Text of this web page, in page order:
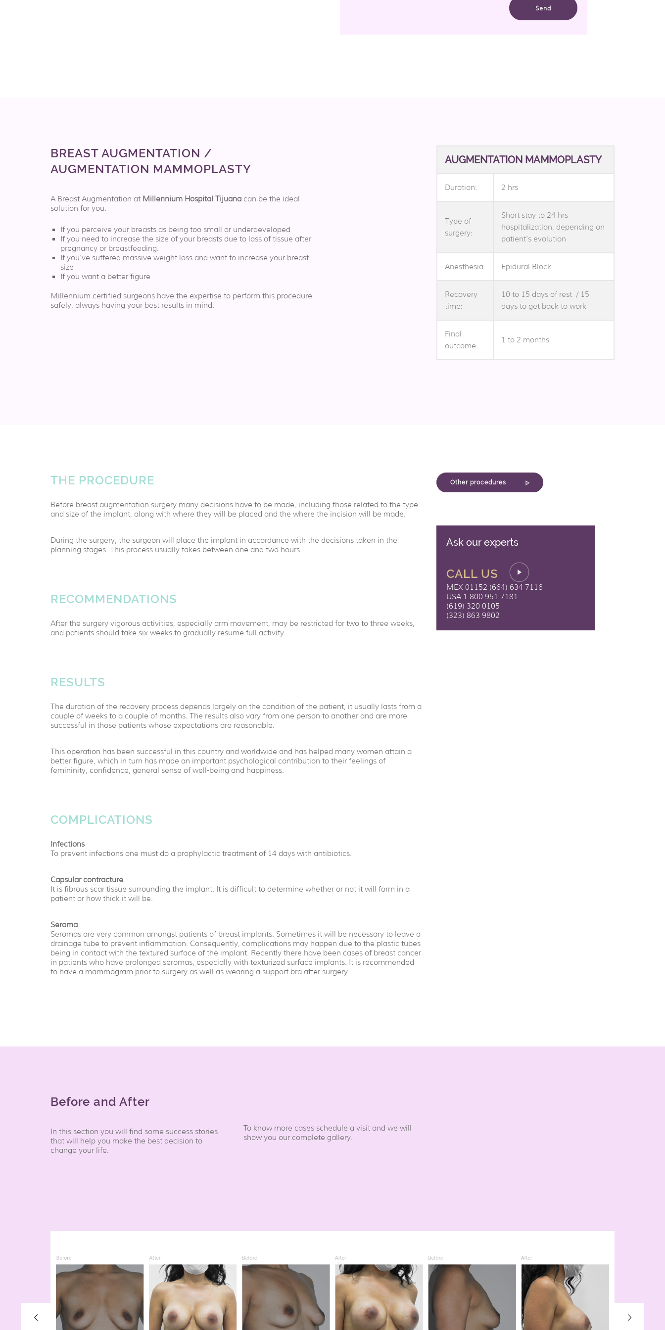
BREAST AUGMENTATION /
AUGMENTATION MAMMOPLASTY
A Breast Augmentation at Millennium Hospital Tijuana can be the ideal
solution for you.
If you perceive your breasts as being too small or underdeveloped
If you need to increase the size of your breasts due to loss of tissue after
pregnancy or breastfeeding.
If you’ve suffered massive weight loss and want to increase your breast
size
If you want a better figure
Millennium certified surgeons have the expertise to perform this procedure
safely, always having your best results in mind.
AUGMENTATION MAMMOPLASTY
Duration: 2 hrs
Type of
surgery:
Short stay to 24 hrs
hospitalization, depending on
patient’s evolution
Anesthesia: Epidural Block
Recovery
time:
10 to 15 days of rest / 15
days to get back to work
Final
outcome:
1 to 2 months
THE PROCEDURE
Before breast augmentation surgery many decisions have to be made, including those related to the type
and size of the implant, along with where they will be placed and the where the incision will be made.
During the surgery, the surgeon will place the implant in accordance with the decisions taken in the
planning stages. This process usually takes between one and two hours.
RECOMMENDATIONS
After the surgery vigorous activities, especially arm movement, may be restricted for two to three weeks,
and patients should take six weeks to gradually resume full activity.
RESULTS
The duration of the recovery process depends largely on the condition of the patient, it usually lasts from a
couple of weeks to a couple of months. The results also vary from one person to another and are more
successful in those patients whose expectations are reasonable.
This operation has been successful in this country and worldwide and has helped many women attain a
better figure, which in turn has made an important psychological contribution to their feelings of
femininity, confidence, general sense of well-being and happiness.
COMPLICATIONS
Infections
To prevent infections one must do a prophylactic treatment of 14 days with antibiotics.
Capsular contracture
It is fibrous scar tissue surrounding the implant. It is difficult to determine whether or not it will form in a
patient or how thick it will be.
Seroma
Seromas are very common amongst patients of breast implants. Sometimes it will be necessary to leave a
drainage tube to prevent inflammation. Consequently, complications may happen due to the plastic tubes
being in contact with the textured surface of the implant. Recently there have been cases of breast cancer
in patients who have prolonged seromas, especially with texturized surface implants. It is recommended
to have a mammogram prior to surgery as well as wearing a support bra after surgery.
Other procedures
Ask our experts
CALL US
MEX 01152 (664) 634 7116
USA 1 800 951 7181
(619) 320 0105
(323) 863 9802
Before and After
In this section you will find some success stories
that will help you make the best decision to
change your life.
To know more cases schedule a visit and we will
show you our complete gallery.